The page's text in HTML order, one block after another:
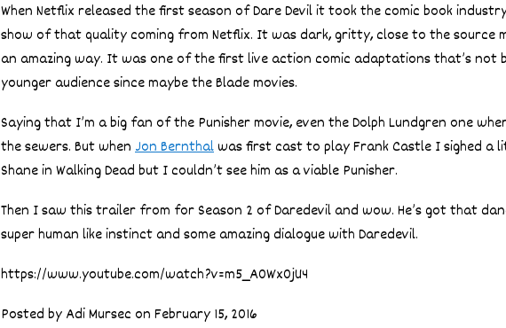
When Netflix released the first season of Dare Devil it took the comic book
show of that quality coming from Netflix. It was dark, gritty, close to the source
an amazing way. It was one of the first live action comic adaptations that’s not
younger audience since maybe the Blade movies.
Saying that I’m a big fan of the Punisher movie, even the Dolph Lundgren one
the sewers. But when Jon Bernthalwas first cast to play Frank Castle I sighed a
Shane in Walking Dead but I couldn’t see him as a viable Punisher.
Then I saw this trailer from for Season 2 of Daredevil and wow. He’s got that
super human like instinct and some amazing dialogue with Daredevil.
https://www.youtube.com/watch?v=m5_A0Wx0jU4
Posted by Adi Mursec on February 15, 2016